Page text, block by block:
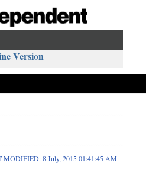
Version
MODIFIED: 8 July, 2015 01:41:45 AM